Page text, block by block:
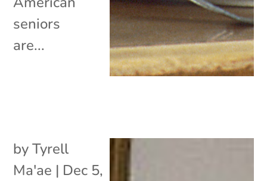
seniors
are...
byTyrell
Ma'ae | Dec 5,